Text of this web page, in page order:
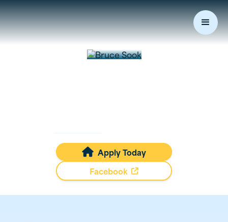
 Apply Today
Facebook